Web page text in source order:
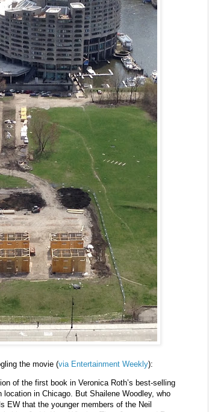
the movie (via Entertainment Weekly):
of the first book in Veronica Roth’s best-selling
in Chicago. But Shailene Woodley, who
EW that the younger members of the Neil